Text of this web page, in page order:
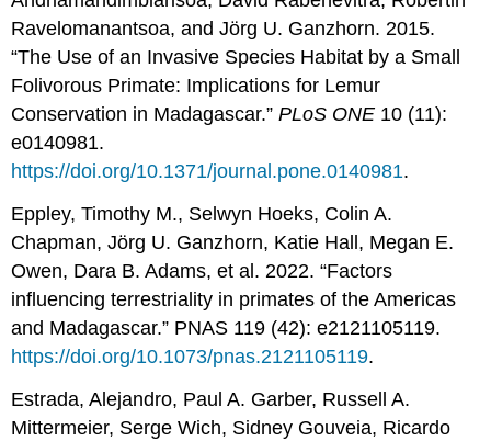
Ravelomanantsoa, and Jörg U. Ganzhorn. 2015.
“The Use of an Invasive Species Habitat by a Small
Folivorous Primate: Implications for Lemur
Conservation in Madagascar.”PLoS ONE 10 (11):
e0140981.
https://doi.org/10.1371/journal.pone.0140981.
Eppley, Timothy M., Selwyn Hoeks, Colin A.
Chapman, Jörg U. Ganzhorn, Katie Hall, Megan E.
Owen, Dara B. Adams, et al. 2022. “Factors
influencing terrestriality in primates of the Americas
and Madagascar.” PNAS 119 (42): e2121105119.
https://doi.org/10.1073/pnas.2121105119.
Estrada, Alejandro, Paul A. Garber, Russell A.
Mittermeier, Serge Wich, Sidney Gouveia, Ricardo